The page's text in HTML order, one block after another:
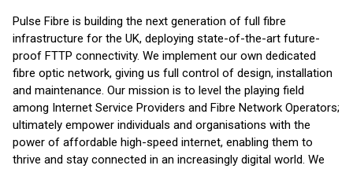
Pulse Fibre is building the next generation of full fibre
infrastructure for the UK, deploying state-of-the-art future-
proof FTTP connectivity. We implement our own dedicated
fibre optic network, giving us full control of design, installation
and maintenance. Our mission is to level the playing field
among Internet Service Providers and Fibre Network Operators;
ultimately empower individuals and organisations with the
power of affordable high-speed internet, enabling them to
thrive and stay connected in an increasingly digital world. We